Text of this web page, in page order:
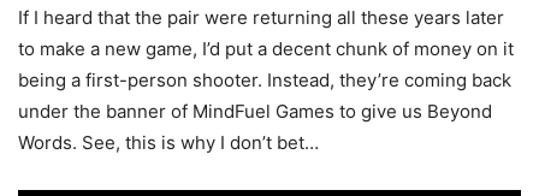
If I heard that the pair were returning all these years later
to make a new game, I’d put a decent chunk of money on it
being a first-person shooter. Instead, they’re coming back
under the banner of MindFuel Games to give us Beyond
Words. See, this is why I don’t bet…